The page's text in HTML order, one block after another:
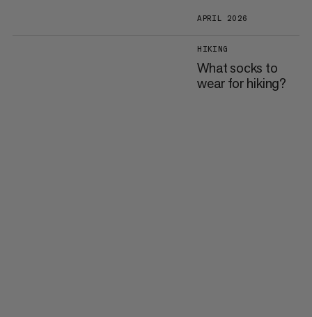
APRIL 2026
HIKING
What socks to
wear for hiking?